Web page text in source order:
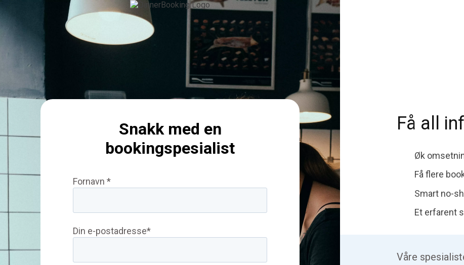
Snakk med en
bookingspesialist
Fornavn *
Din e-postadresse*
Få all
Øk
Få flere
Smart no-
Et erfarent
Våre